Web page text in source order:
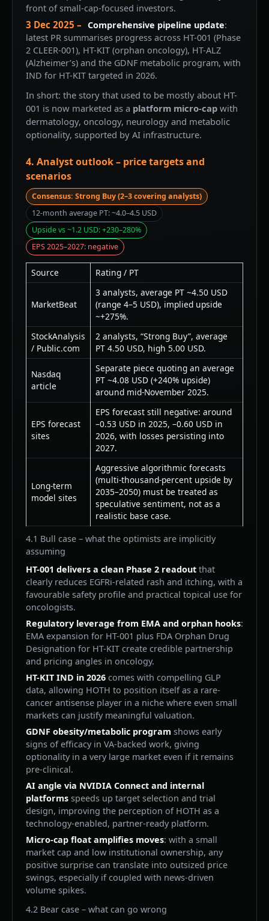
front of small-cap-focused investors.
3 Dec 2025 – Comprehensive pipeline update:
latest PR summarises progress across HT-001 (Phase
2 CLEER-001), HT-KIT (orphan oncology), HT-ALZ
(Alzheimer’s) and the GDNF metabolic program, with
IND for HT-KIT targeted in 2026.
In short: the story that used to be mostly about HT-
001 is now marketed as a platform micro-cap with
dermatology, oncology, neurology and metabolic
optionality, supported by AI infrastructure.
4. Analyst outlook – price targets and
scenarios
Consensus: Strong Buy (2–3 covering analysts)
12-month average PT: ~4.0–4.5 USD
Upside vs ~1.2 USD: +230–280%
EPS 2025–2027: negative
Source Rating / PT
MarketBeat
3 analysts, average PT ~4.50 USD
(range 4–5 USD), implied upside
~+275%.
StockAnalysis
/ Public.com
2 analysts, “Strong Buy”, average
PT 4.50 USD, high 5.00 USD.
Nasdaq
article
Separate piece quoting an average
PT ~4.08 USD (+240% upside)
around mid-November 2025.
EPS forecast
sites
EPS forecast still negative: around
–0.53 USD in 2025, –0.60 USD in
2026, with losses persisting into
2027.
Long-term
model sites
Aggressive algorithmic forecasts
(multi-thousand-percent upside by
2035–2050) must be treated as
speculative sentiment, not as a
realistic base case.
4.1 Bull case – what the optimists are implicitly
assuming
HT-001 delivers a clean Phase 2 readout that
clearly reduces EGFRi-related rash and itching, with a
favourable safety profile and practical topical use for
oncologists.
Regulatory leverage from EMA and orphan hooks:
EMA expansion for HT-001 plus FDA Orphan Drug
Designation for HT-KIT create credible partnership
and pricing angles in oncology.
HT-KIT IND in 2026 comes with compelling GLP
data, allowing HOTH to position itself as a rare-
cancer antisense player in a niche where even small
markets can justify meaningful valuation.
GDNF obesity/metabolic program shows early
signs of efficacy in VA-backed work, giving
optionality in a very large market even if it remains
pre-clinical.
AI angle via NVIDIA Connect and internal
platforms speeds up target selection and trial
design, improving the perception of HOTH as a
technology-enabled, partner-ready platform.
Micro-cap float amplifies moves: with a small
market cap and low institutional ownership, any
positive surprise can translate into outsized price
swings, especially if coupled with news-driven
volume spikes.
4.2 Bear case – what can go wrong